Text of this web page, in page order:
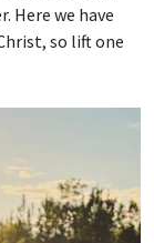
Here we have
so lift one